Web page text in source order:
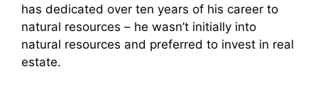
has dedicated over ten years of his career to
natural resources – he wasn’t initially into
natural resources and preferred to invest in real
estate.